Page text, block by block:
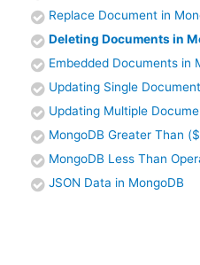
Replace Document in
Deleting Documents in
Embedded Documents in
Updating Single
Updating Multiple
MongoDB Greater Than
MongoDB Less Than
JSON Data in MongoDB